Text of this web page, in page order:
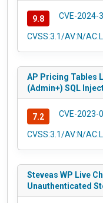
9.8 CVE-2024-
CVSS:3.1/AV:N/
AP Pricing Tables
(Admin+) SQL
7.2 CVE-2023-
CVSS:3.1/AV:N/
Steveas WP Live
Unauthenticated